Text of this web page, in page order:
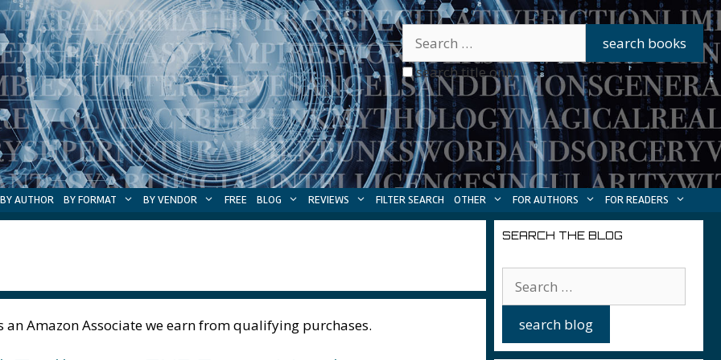
search title only
BY AUTHOR BY FORMAT BY VENDOR FREE BLOG REVIEWS FILTER SEARCH OTHER FOR AUTHORS FOR READERS
an Amazon Associate we earn from qualifying purchases.
SEARCH THE BLOG